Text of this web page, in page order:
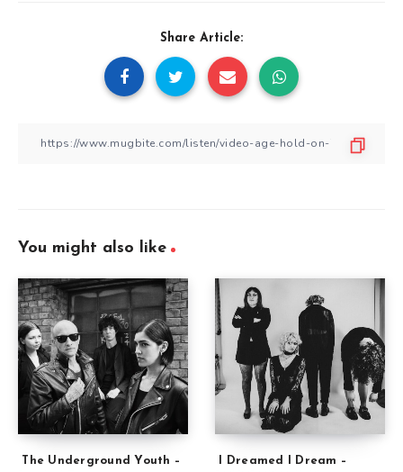
Share Article:
You might also like
The Underground Youth –
I Dreamed I Dream –